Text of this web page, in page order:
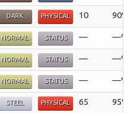
DARK PHYSICAL 10 90%
NORMAL STATUS — —%
NORMAL STATUS — —%
NORMAL STATUS — —%
STEEL PHYSICAL 65 95%